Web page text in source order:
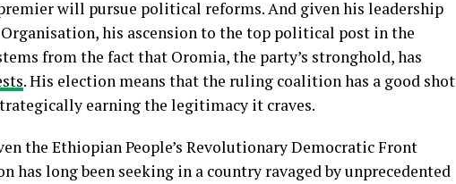
will pursue political reforms. And given his leadership
his ascension to the top political post in the
from the fact that Oromia, the party’s stronghold, has
. His election means that the ruling coalition has a good shot
earning the legitimacy it craves.
the Ethiopian People’s Revolutionary Democratic Front
long been seeking in a country ravaged by unprecedented